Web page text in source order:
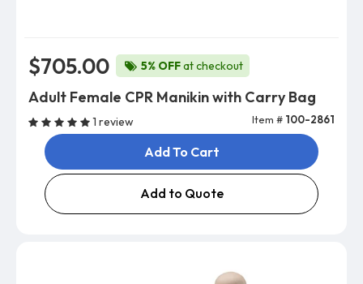
$705.00 5% OFFat checkout
Adult Female CPR Manikin with Carry Bag
1 review Item # 100-2861
Add To Cart
Add to Quote